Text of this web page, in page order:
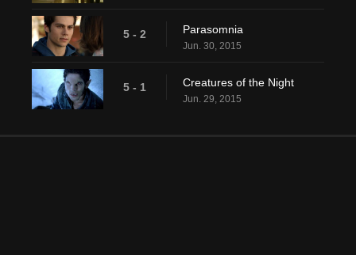
5 - 2 Parasomnia
Jun. 30, 2015
5 - 1 Creatures of the Night
Jun. 29, 2015